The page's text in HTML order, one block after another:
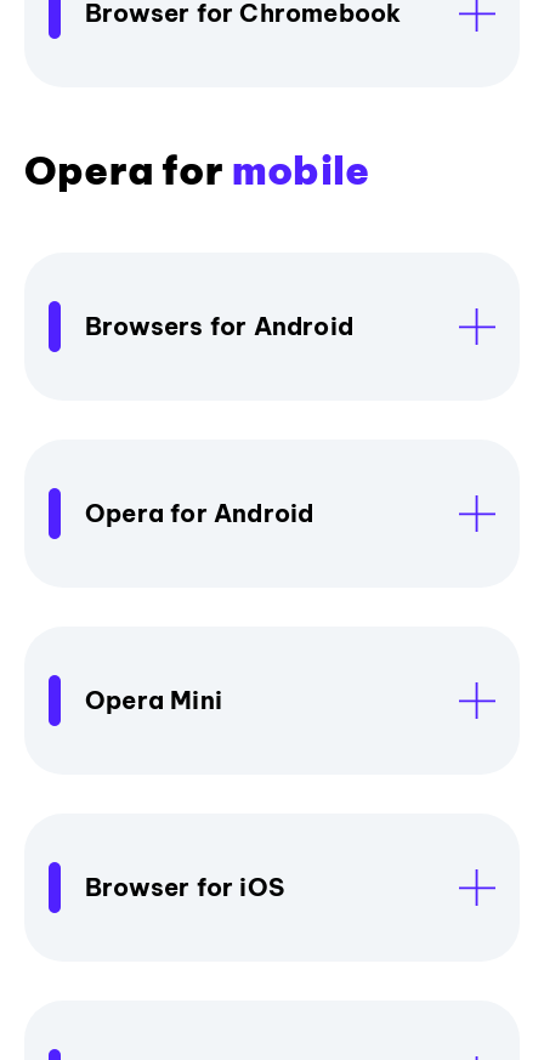
Browser for Chromebook
Opera for mobile
Browsers for Android
Opera for Android
Opera Mini
Browser for iOS